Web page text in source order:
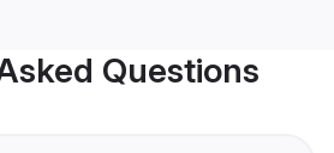
Questions